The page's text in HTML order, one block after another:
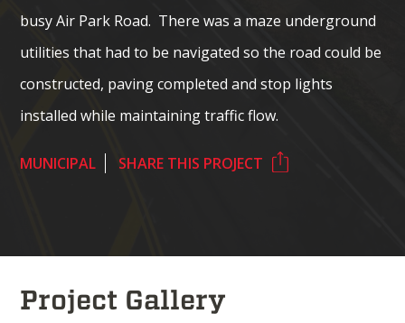
busy Air Park Road. There was a maze underground
utilities that had to be navigated so the road could be
constructed, paving completed and stop lights
installed while maintaining traffic flow.
MUNICIPAL SHARE THIS PROJECT
Project Gallery